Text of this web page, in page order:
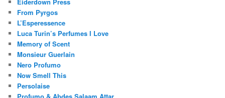
Eiderdown Press
From Pyrgos
L’Esperessence
Luca Turin’s Perfumes I Love
Memory of Scent
Monsieur Guerlain
Nero Profumo
Now Smell This
Persolaise